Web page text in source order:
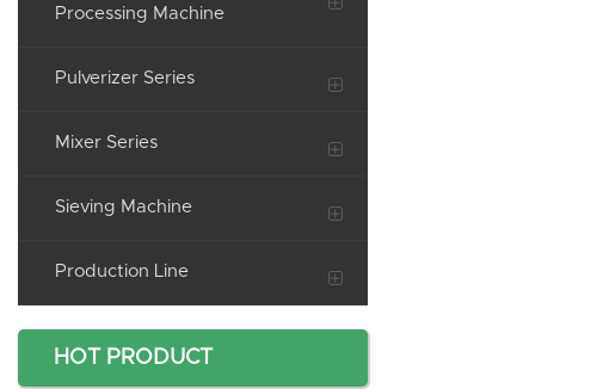
Processing Machine
Pulverizer Series
Mixer Series
Sieving Machine
Production Line
HOT PRODUCT